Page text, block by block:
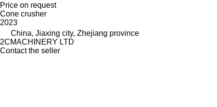
Price on request
Cone crusher
2023
China, Jiaxing city, Zhejiang province
2CMACHINERY LTD
Contact the seller